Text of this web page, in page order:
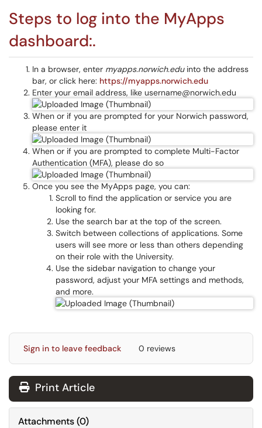
Steps to log into the MyApps
dashboard:.
In a browser, enter myapps.norwich.eduinto the address
bar, or click here: https://myapps.norwich.edu
Enter your email address, like username@norwich.edu
When or if you are prompted for your Norwich password,
please enter it
When or if you are prompted to complete Multi-Factor
Authentication (MFA), please do so
Once you see the MyApps page, you can:
Scroll to find the application or service you are
looking for.
Use the search bar at the top of the screen.
Switch between collections of applications. Some
users will see more or less than others depending
on their role with the University.
Use the sidebar navigation to change your
password, adjust your MFA settings and methods,
and more.
Sign in to leave feedback 0 reviews
Print Article
Attachments(0)